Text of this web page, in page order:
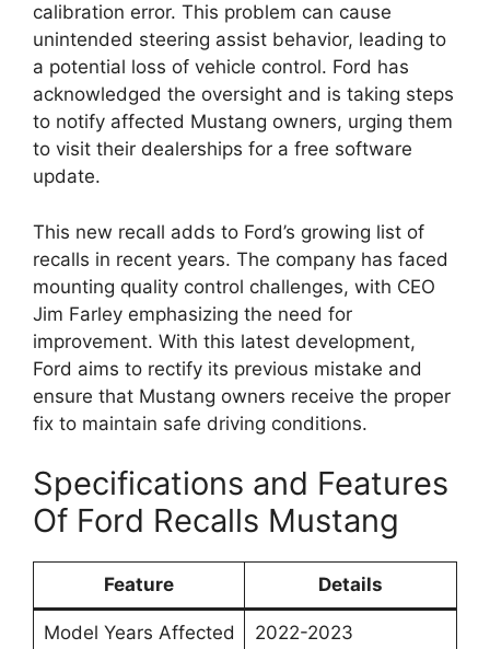
calibration error. This problem can cause
unintended steering assist behavior, leading to
a potential loss of vehicle control. Ford has
acknowledged the oversight and is taking steps
to notify affected Mustang owners, urging them
to visit their dealerships for a free software
update.
This new recall adds to Ford’s growing list of
recalls in recent years. The company has faced
mounting quality control challenges, with CEO
Jim Farley emphasizing the need for
improvement. With this latest development,
Ford aims to rectify its previous mistake and
ensure that Mustang owners receive the proper
fix to maintain safe driving conditions.
Specifications and Features
Of Ford Recalls Mustang
Feature Details
Model Years Affected 2022-2023